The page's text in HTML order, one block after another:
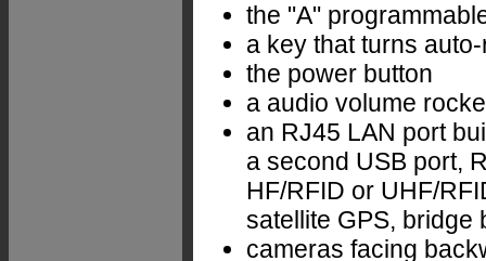
the "A"
a key that turns
the power button
a audio volume
an RJ45 LAN port
a second USB port,
HF/RFID or UHF/
satellite GPS, bridge
cameras facing